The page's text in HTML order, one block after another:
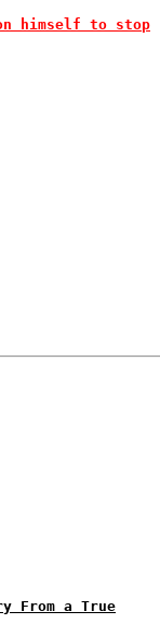
himself to stop
From a True